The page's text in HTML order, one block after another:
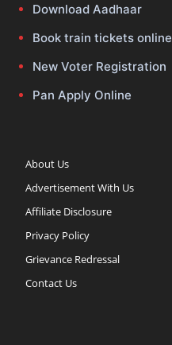
Download Aadhaar
Book train tickets online
New Voter Registration
Pan Apply Online
About Us
Advertisement With Us
Affiliate Disclosure
Privacy Policy
Grievance Redressal
Contact Us